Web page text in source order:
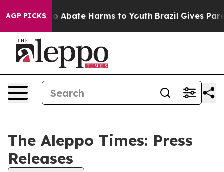
AGP PICKS
Fund to Abate Harms to Youth Brazil Gives
The Aleppo Times: Press
Releases